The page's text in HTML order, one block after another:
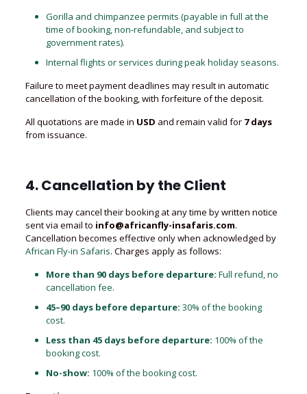
Gorilla and chimpanzee permits (payable in full at the
time of booking, non-refundable, and subject to
government rates).
Internal flights or services during peak holiday seasons.
Failure to meet payment deadlines may result in automatic
cancellation of the booking, with forfeiture of the deposit.
All quotations are made in USD and remain valid for 7 days
from issuance.
4. Cancellation by the Client
Clients may cancel their booking at any time by written notice
sent via email to info@africanfly-insafaris.com.
Cancellation becomes effective only when acknowledged by
African Fly-in Safaris. Charges apply as follows:
More than 90 days before departure: Full refund, no
cancellation fee.
45–90 days before departure: 30% of the booking
cost.
Less than 45 days before departure: 100% of the
booking cost.
No-show: 100% of the booking cost.